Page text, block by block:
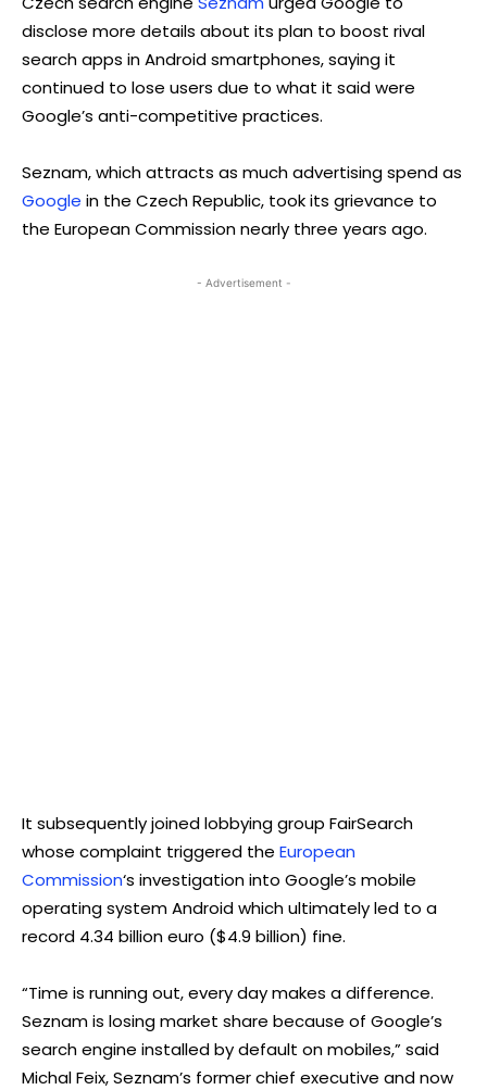
disclose more details about its plan to boost rival
search apps in Android smartphones, saying it
continued to lose users due to what it said were
Google’s anti-competitive practices.
Seznam, which attracts as much advertising spend as
Google in the Czech Republic, took its grievance to
the European Commission nearly three years ago.
- Advertisement -
It subsequently joined lobbying group FairSearch
whose complaint triggered the European
Commission‘s investigation into Google’s mobile
operating system Android which ultimately led to a
record 4.34 billion euro ($4.9 billion) fine.
“Time is running out, every day makes a difference.
Seznam is losing market share because of Google’s
search engine installed by default on mobiles,” said
Michal Feix, Seznam’s former chief executive and now